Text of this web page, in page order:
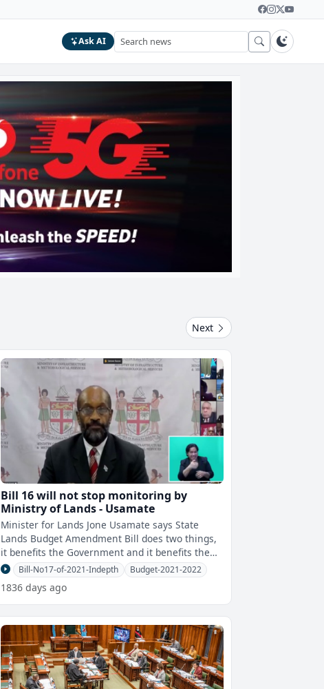
Ask AI
Next
Bill 16 will not stop monitoring by
Ministry of Lands - Usamate
Minister for Lands Jone Usamate says State
Lands Budget Amendment Bill does two things,
it benefits the Government and it benefits the
lessee by allowing a shorter time f
Bill-No17-of-2021-Indepth Budget-2021-2022
1836 days ago